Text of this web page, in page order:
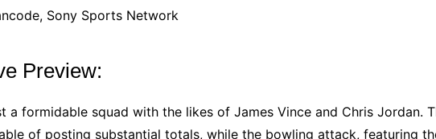
Sony Sports Network
Preview:
a formidable squad with the likes of James Vince and Chris Jordan.
of posting substantial totals, while the bowling attack, featuring